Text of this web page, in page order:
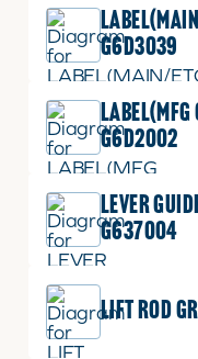
G6D3039
LABEL(MFG
G6D2002
LEVER
G637004
LIFT ROD